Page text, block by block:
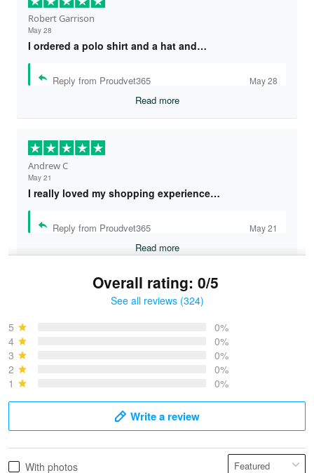
Robert Garrison
May 28
I ordered a polo shirt and a hat and…
Reply from Proudvet365 May 28
Read more
Andrew C
May 21
I really loved my shopping experience…
Reply from Proudvet365 May 21
Read more
May 28
Overall rating: 0/5
See all reviews (324)
5
0%
4
0%
3
0%
2
0%
1
0%
Write a review
With photos